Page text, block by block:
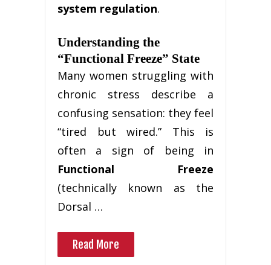
system regulation.
Understanding the
“Functional Freeze” State
Many women struggling with
chronic stress describe a
confusing sensation: they feel
“tired but wired.” This is
often a sign of being in
Functional Freeze
(technically known as the
Dorsal …
Read More